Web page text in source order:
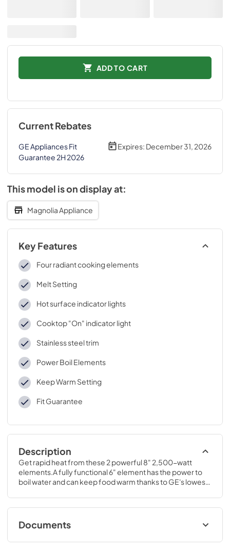
ADD TO CART
Current Rebates
GE Appliances Fit
Guarantee 2H 2026
Expires: December 31, 2026
This model is on display at:
Magnolia Appliance
Key Features
Four radiant cooking elements
Melt Setting
Hot surface indicator lights
Cooktop "On" indicator light
Stainless steel trim
Power Boil Elements
Keep Warm Setting
Fit Guarantee
Description
Get rapid heat from these 2 powerful 8" 2,500-watt
elements.A fully functional 6" element has the power to
boil water and can keep food warm thanks to GE's lowest
Documents
Installation Instructions